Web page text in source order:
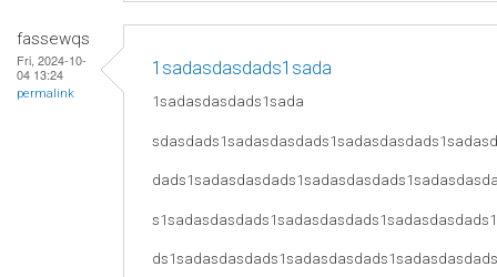
fassewqs
Fri, 2024-10-
04 13:24
permalink
1sadasdasdads1sada
1sadasdasdads1sada